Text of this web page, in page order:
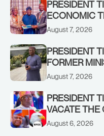
PRESIDENT
ECONOMIC
STABILISING
August 7, 2026
PRESIDENT
FORMER
ADEOSUN
August 7, 2026
PRESIDENT
VACATE THE
OSUN
August 6, 2026